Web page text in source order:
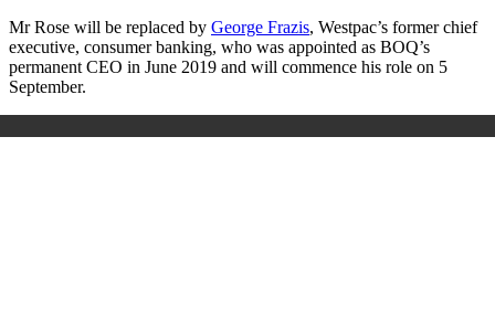
Mr Rose will be replaced by George Frazis, Westpac’s former chief
executive, consumer banking, who was appointed as BOQ’s
permanent CEO in June 2019 and will commence his role on 5
September.